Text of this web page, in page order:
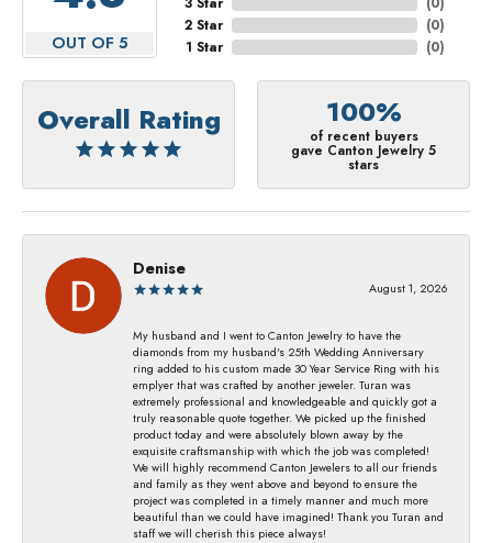
OUT OF 5
2 Star
1 Star
(0)
(0)
Overall Rating 100%
of recent buyers
gave Canton Jewelry 5
stars
Denise
August 1, 2026
My husband and I went to Canton Jewelry to have the
diamonds from my husband's 25th Wedding Anniversary
ring added to his custom made 30 Year Service Ring with his
emplyer that was crafted by another jeweler. Turan was
extremely professional and knowledgeable and quickly got a
truly reasonable quote together. We picked up the finished
product today and were absolutely blown away by the
exquisite craftsmanship with which the job was completed!
We will highly recommend Canton Jewelers to all our friends
and family as they went above and beyond to ensure the
project was completed in a timely manner and much more
beautiful than we could have imagined! Thank you Turan and
staff we will cherish this piece always!